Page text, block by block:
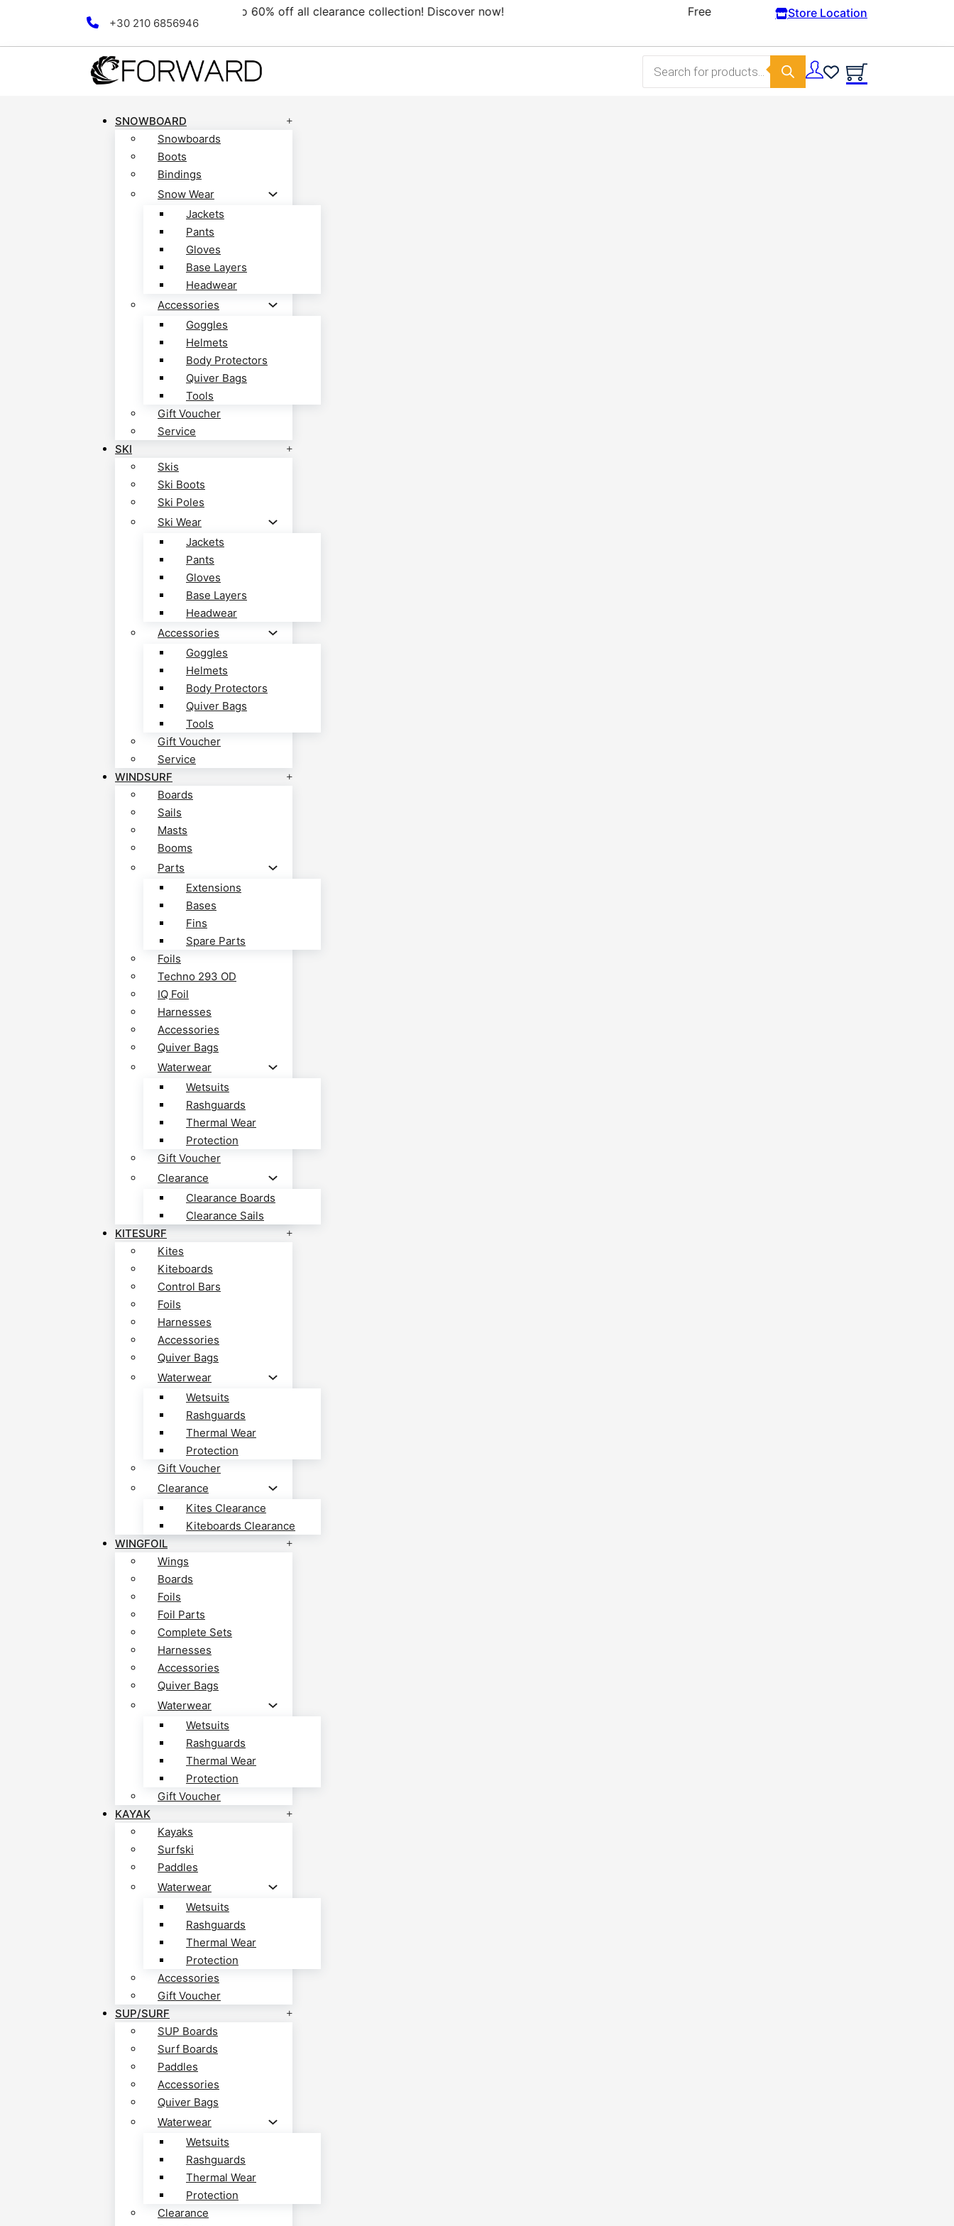
+30 210 6856946
Free Domestic shipping on orders from 100€. Store Location
Products search
SNOWBOARD
Snowboards
Boots
Bindings
Snow Wear
Jackets
Pants
Gloves
Base Layers
Headwear
Accessories
Goggles
Helmets
Body Protectors
Quiver Bags
Tools
Gift Voucher
Service
SKI
Skis
Ski Boots
Ski Poles
Ski Wear
Jackets
Pants
Gloves
Base Layers
Headwear
Accessories
Goggles
Helmets
Body Protectors
Quiver Bags
Tools
Gift Voucher
Service
WINDSURF
Boards
Sails
Masts
Booms
Parts
Extensions
Bases
Fins
Spare Parts
Foils
Techno 293 OD
IQ Foil
Harnesses
Accessories
Quiver Bags
Waterwear
Wetsuits
Rashguards
Thermal Wear
Protection
Gift Voucher
Clearance
Clearance Boards
Clearance Sails
KITESURF
Kites
Kiteboards
Control Bars
Foils
Harnesses
Accessories
Quiver Bags
Waterwear
Wetsuits
Rashguards
Thermal Wear
Protection
Gift Voucher
Clearance
Kites Clearance
Kiteboards Clearance
WINGFOIL
Wings
Boards
Foils
Foil Parts
Complete Sets
Harnesses
Accessories
Quiver Bags
Waterwear
Wetsuits
Rashguards
Thermal Wear
Protection
Gift Voucher
KAYAK
Kayaks
Surfski
Paddles
Waterwear
Wetsuits
Rashguards
Thermal Wear
Protection
Accessories
Gift Voucher
SUP/SURF
SUP Boards
Surf Boards
Paddles
Accessories
Quiver Bags
Waterwear
Wetsuits
Rashguards
Thermal Wear
Protection
Clearance